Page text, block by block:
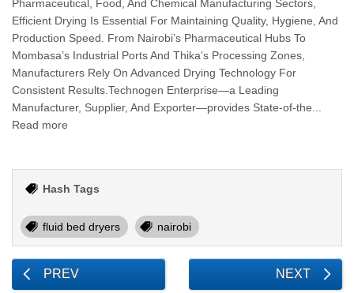
Pharmaceutical, Food, And Chemical Manufacturing Sectors,
Efficient Drying Is Essential For Maintaining Quality, Hygiene, And
Production Speed. From Nairobi’s Pharmaceutical Hubs To
Mombasa’s Industrial Ports And Thika’s Processing Zones,
Manufacturers Rely On Advanced Drying Technology For
Consistent Results.Technogen Enterprise—a Leading
Manufacturer, Supplier, And Exporter—provides State-of-the...
Read more
Hash Tags
fluid bed dryers nairobi
PREV NEXT